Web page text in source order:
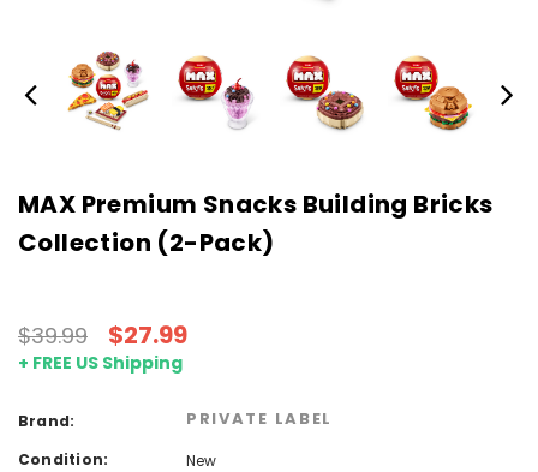
MAX Premium Snacks Building Bricks
Collection (2-Pack)
$39.99 $27.99
+ FREE US Shipping
Brand: PRIVATE LABEL
Condition:
New